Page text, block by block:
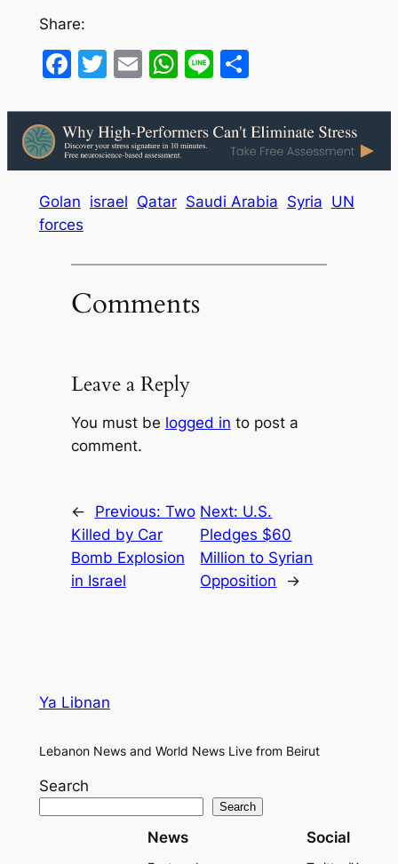
Share:
Facebook
Twitter
EmailWhatsApp
LineShare
Golan israel Qatar Saudi Arabia Syria UN
forces
Comments
Leave a Reply
You must be logged in to post a
comment.
← Previous: Two
Killed by Car
Bomb Explosion
in Israel
Next: U.S.
Pledges $60
Million to Syrian
Opposition
→
Ya Libnan
Lebanon News and World News Live from Beirut
Search
Search
News Social